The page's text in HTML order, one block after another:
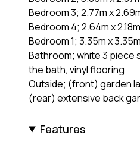
Bedroom 3; 2.77m x
Bedroom 4; 2.64m x
Bedroom 1; 3.35m x
Bathroom; white 3 piece
the bath, vinyl flooring
Outside; (front) garden
(rear) extensive back
Features